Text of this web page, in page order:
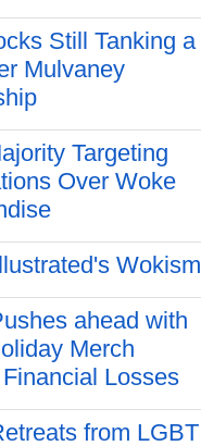
Still Tanking a
Mulvaney
Targeting
Over Woke
Wokism
ahead with
Merch
Losses
from LGBT